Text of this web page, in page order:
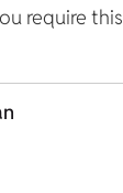
require this